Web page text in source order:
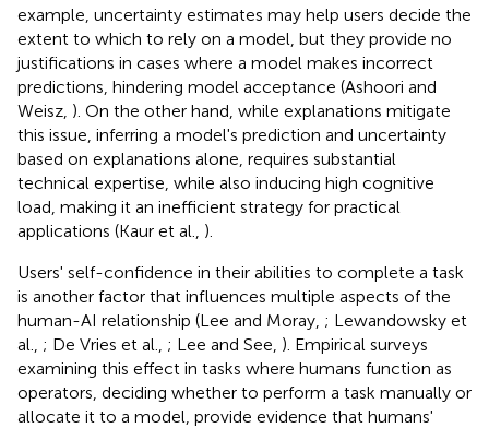
example, uncertainty estimates may help users decide the
extent to which to rely on a model, but they provide no
justifications in cases where a model makes incorrect
predictions, hindering model acceptance (Ashoori and
Weisz, ). On the other hand, while explanations mitigate
this issue, inferring a model's prediction and uncertainty
based on explanations alone, requires substantial
technical expertise, while also inducing high cognitive
load, making it an inefficient strategy for practical
applications (Kaur et al., ).
Users' self-confidence in their abilities to complete a task
is another factor that influences multiple aspects of the
human-AI relationship (Lee and Moray, ; Lewandowsky et
al., ; De Vries et al., ; Lee and See, ). Empirical surveys
examining this effect in tasks where humans function as
operators, deciding whether to perform a task manually or
allocate it to a model, provide evidence that humans'